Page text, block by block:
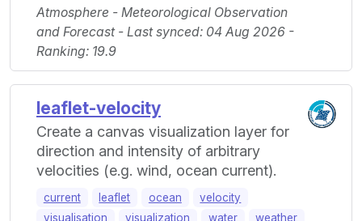
Atmosphere - Meteorological Observation
and Forecast - Last synced: 04 Aug 2026 -
Ranking: 19.9
leaflet-velocity
Create a canvas visualization layer for
direction and intensity of arbitrary
velocities (e.g. wind, ocean current).
current leaflet ocean
velocity
visualisation
visualization water
weather